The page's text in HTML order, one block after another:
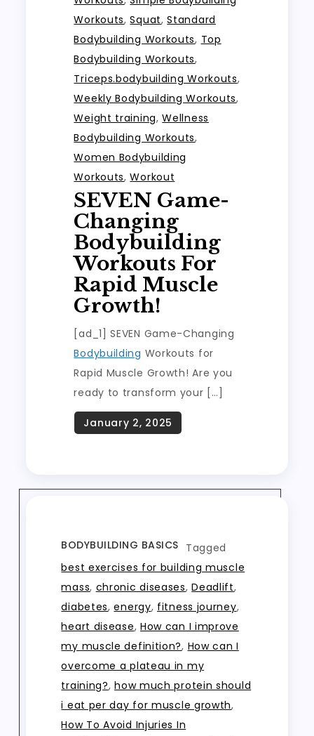
Workouts,Squat,Standard
Bodybuilding Workouts, Top
Bodybuilding Workouts,
Triceps.bodybuilding Workouts,
Weekly Bodybuilding Workouts,
Weight training,Wellness
Bodybuilding Workouts,
Women Bodybuilding
Workouts,Workout
SEVEN Game-
Changing
Bodybuilding
Workouts For
Rapid Muscle
Growth!
[ad_1] SEVEN Game-Changing
Bodybuilding Workouts for
Rapid Muscle Growth! Are you
ready to transform your […]
BODYBUILDING BASICS Tagged
best exercises for building muscle
mass, chronic diseases,Deadlift,
diabetes,energy, fitness journey,
heart disease, How can I improve
my muscle definition?, How can I
overcome a plateau in my
training?,how much protein should
i eat per day for muscle growth,
How To Avoid Injuries In